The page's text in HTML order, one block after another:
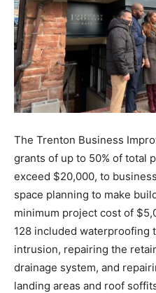
The Trenton Business
grants of up to 50% of total
exceed $20,000, to
space planning to make
minimum project cost of
128 included waterproofing
intrusion, repairing the
drainage system, and
landing areas and roof